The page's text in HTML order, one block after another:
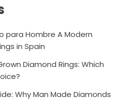
para Hombre A Modern
in Spain
Diamond Rings: Which
Why Man Made Diamonds